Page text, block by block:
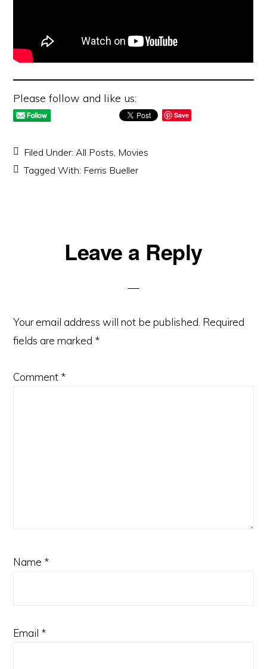
Please follow and like us:
Save
Filed Under:All Posts, Movies
Tagged With: Ferris Bueller
ReaderLeave a Reply
Your email address will not be published. Required
fields are marked *
Comment *
Name *
Email *